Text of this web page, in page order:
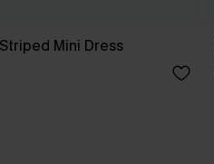
Mini Dress